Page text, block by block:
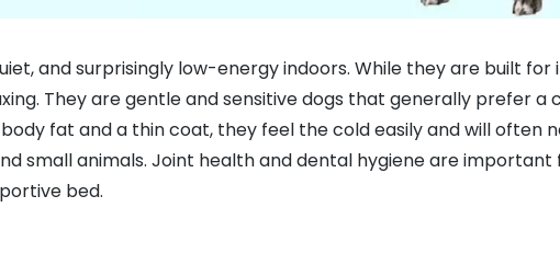
and surprisingly low-energy indoors. While they are built
They are gentle and sensitive dogs that generally prefer
fat and a thin coat, they feel the cold easily and will often
small animals. Joint health and dental hygiene are
bed.